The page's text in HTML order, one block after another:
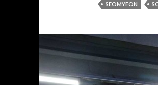
SEOMYEON